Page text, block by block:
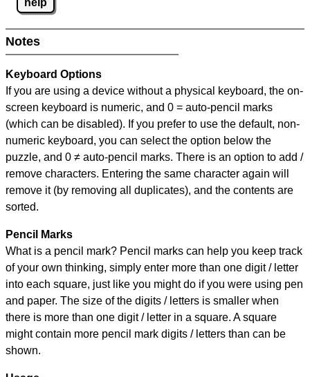
Notes
Keyboard Options
If you are using a device without a physical keyboard, the on-
screen keyboard is numeric, and 0 = auto-pencil marks
(which can be disabled). If you prefer to use the default, non-
numeric keyboard, you can select the option below the
puzzle, and 0 ≠ auto-pencil marks. There is an option to add /
remove characters. Entering the same character again will
remove it (by removing all duplicates), and the contents are
sorted.
Pencil Marks
What is a pencil mark? Pencil marks can help you keep track
of your own thinking, simply enter more than one digit / letter
into each square, just like you might do if you were using pen
and paper. The size of the digits / letters is smaller when
there is more than one digit / letter in a square. A square
might contain more pencil mark digits / letters than can be
shown.